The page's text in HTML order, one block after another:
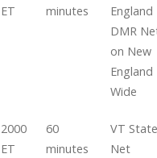
ET
minutes
England
DMR
on New
England
Wide
2000
ET
60
minutes
VT State
Net